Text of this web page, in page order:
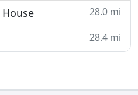
28.0 mi
28.4 mi